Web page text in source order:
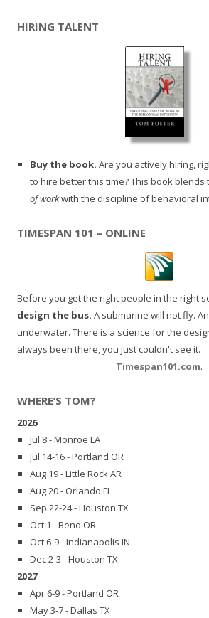
HIRING TALENT
Buy the book. Are you actively hiring,
to hire better this time? This book blends
of workwith the discipline of behavioral
TIMESPAN 101 – ONLINE
Before you get the right people in the right
design the bus. A submarine will not fly.
underwater. There is a science for the
always been there, you just couldn't see it.
Timespan101.com.
WHERE’S TOM?
2026
Jul 8 - Monroe LA
Jul 14-16 - Portland OR
Aug 19 - Little Rock AR
Aug 20 - Orlando FL
Sep 22-24 - Houston TX
Oct 1 - Bend OR
Oct 6-9 - Indianapolis IN
Dec 2-3 - Houston TX
2027
Apr 6-9 - Portland OR
May 3-7 - Dallas TX